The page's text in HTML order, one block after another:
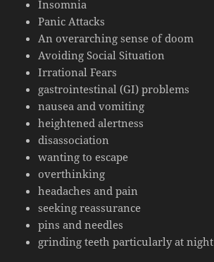
Insomnia
Panic Attacks
An overarching sense of doom
Avoiding Social Situation
Irrational Fears
gastrointestinal (GI) problems
nausea and vomiting
heightened alertness
disassociation
wanting to escape
overthinking
headaches and pain
seeking reassurance
pins and needles
grinding teeth particularly at night